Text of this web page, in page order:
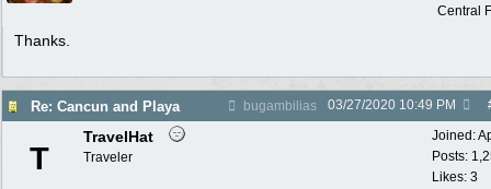
Central
Thanks.
Re: Cancun and Playa bugambilias 03/27/2020 10:49 PM
Joined:
Posts:
Likes: 3
T
TravelHat
Traveler